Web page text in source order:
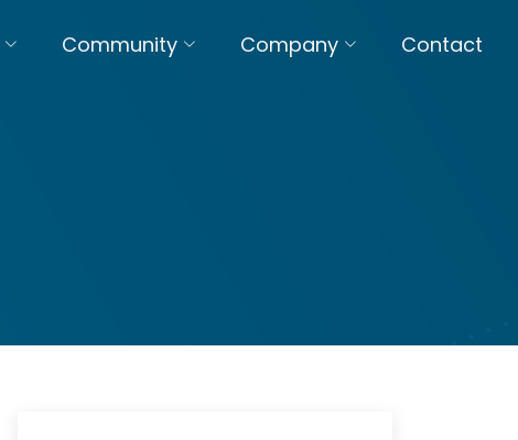
Community Company Contact